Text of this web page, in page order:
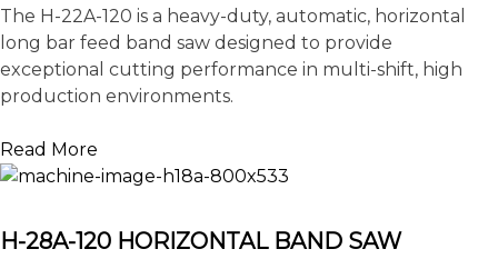
The H-22A-120 is a heavy-duty, automatic, horizontal
long bar feed band saw designed to provide
exceptional cutting performance in multi-shift, high
production environments.
Read More
H-28A-120 HORIZONTAL BAND SAW